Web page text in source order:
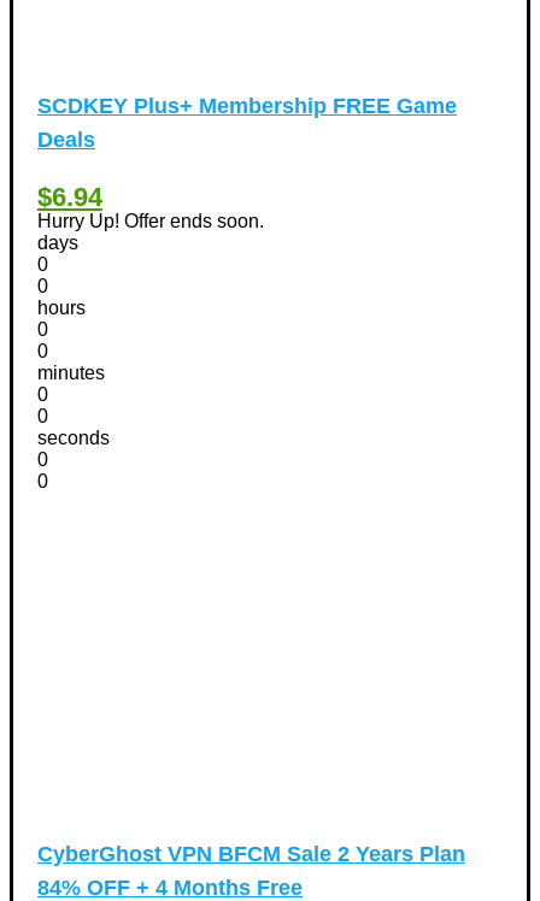
SCDKEY Plus+ Membership FREE Game
Deals
$6.94
Hurry Up! Offer ends soon.
days
0
0
hours
0
0
minutes
0
0
seconds
0
0
CyberGhost VPN BFCM Sale 2 Years Plan
84% OFF + 4 Months Free